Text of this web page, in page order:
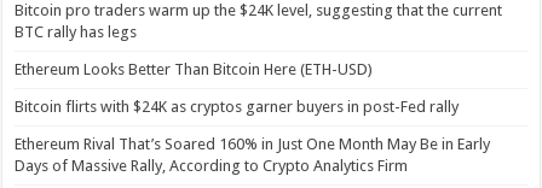
Bitcoin pro traders warm up the $24K level, suggesting that the current
BTC rally has legs
Ethereum Looks Better Than Bitcoin Here (ETH-USD)
Bitcoin flirts with $24K as cryptos garner buyers in post-Fed rally
Ethereum Rival That’s Soared 160% in Just One Month May Be in Early
Days of Massive Rally, According to Crypto Analytics Firm